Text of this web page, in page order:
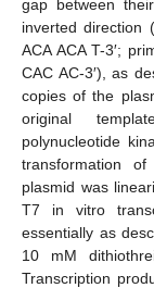
gap between
inverted direction
ACA ACA T-3′;
CAC AC-3′), as
copies of the
original
polynucleotide
transformation of
plasmid was
T7 in vitro
essentially as
10 mM
Transcription